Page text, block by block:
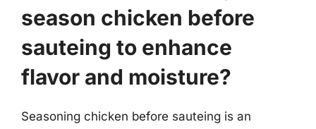
season chicken before
sauteing to enhance
flavor and moisture?
Seasoning chicken before sauteing is an